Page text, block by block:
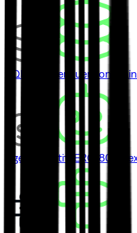
SQL Explorer Query
Agent Identity ERC-8004